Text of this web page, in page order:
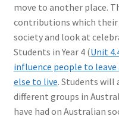
move to another place.
contributions which their
society and look at
Students in Year 4 (Unit
influence people to leave
else to live. Students will
different groups in
have had on Australian